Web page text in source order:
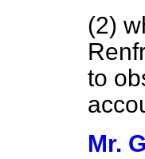
(2)
to
Mr.